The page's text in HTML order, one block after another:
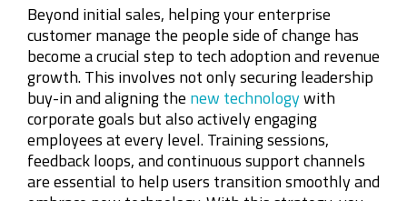
Beyond initial sales, helping your enterprise
customer manage the people side of change has
become a crucial step to tech adoption and revenue
growth. This involves not only securing leadership
buy-in and aligning the new technologywith
corporate goals but also actively engaging
employees at every level. Training sessions,
feedback loops, and continuous support channels
are essential to help users transition smoothly and